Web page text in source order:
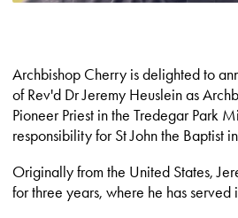
Archbishop Cherry is delighted to
of Rev'd Dr Jeremy Heuslein as
Pioneer Priest in the Tredegar Park
responsibility for St John the Baptist
Originally from the United States,
for three years, where he has served